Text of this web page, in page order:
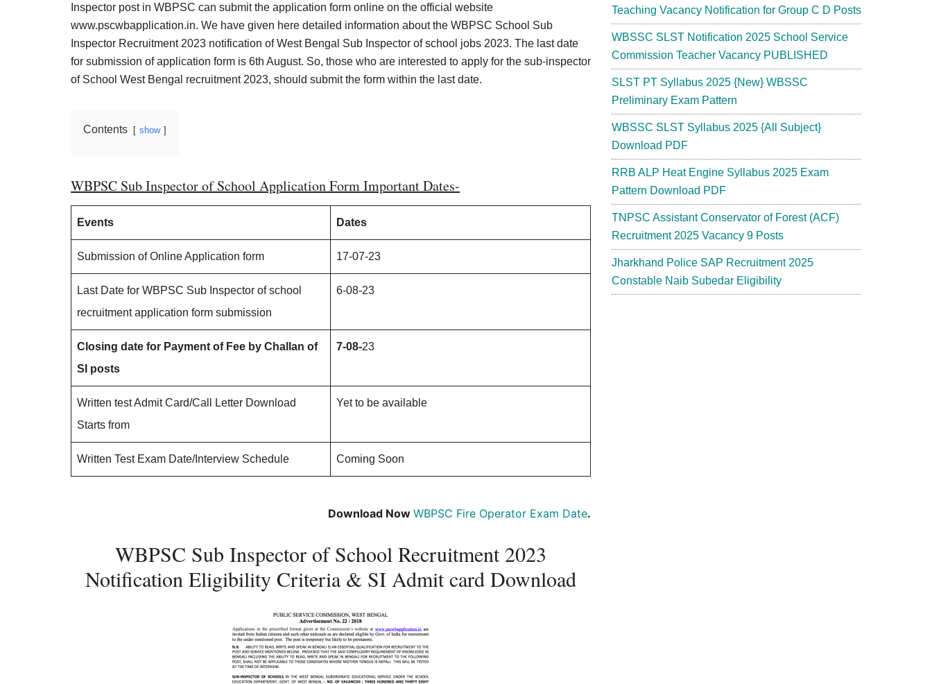
Inspector post in WBPSC can submit the application form online on the official website
www.pscwbapplication.in. We have given here detailed information about the WBPSC School Sub
Inspector Recruitment 2023 notification of West Bengal Sub Inspector of school jobs 2023. The last date
for submission of application form is 6th August. So, those who are interested to apply for the sub-inspector
of School West Bengal recruitment 2023, should submit the form within the last date.
Contents show
WBPSC Sub Inspector of School Application Form Important Dates-
Events Dates
Submission of Online Application form 17-07-23
Last Date for WBPSC Sub Inspector of school
recruitment application form submission
6-08-23
Closing date for Payment of Fee by Challan of
SI posts
7-08-23
Written test Admit Card/Call Letter Download
Starts from
Yet to be available
Written Test Exam Date/Interview Schedule Coming Soon
Download Now WBPSC Fire Operator Exam Date.
WBPSC Sub Inspector of School Recruitment 2023
Notification Eligibility Criteria & SI Admit card Download
Teaching Vacancy Notification for Group C D Posts
WBSSC SLST Notification 2025 School Service
Commission Teacher Vacancy PUBLISHED
SLST PT Syllabus 2025 {New} WBSSC
Preliminary Exam Pattern
WBSSC SLST Syllabus 2025 {All Subject}
Download PDF
RRB ALP Heat Engine Syllabus 2025 Exam
Pattern Download PDF
TNPSC Assistant Conservator of Forest (ACF)
Recruitment 2025 Vacancy 9 Posts
Jharkhand Police SAP Recruitment 2025
Constable Naib Subedar Eligibility